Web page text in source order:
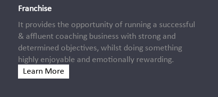
Franchise
It provides the opportunity of running a successful
& affluent coaching business with strong and
determined objectives, whilst doing something
highly enjoyable and emotionally rewarding.
Learn More